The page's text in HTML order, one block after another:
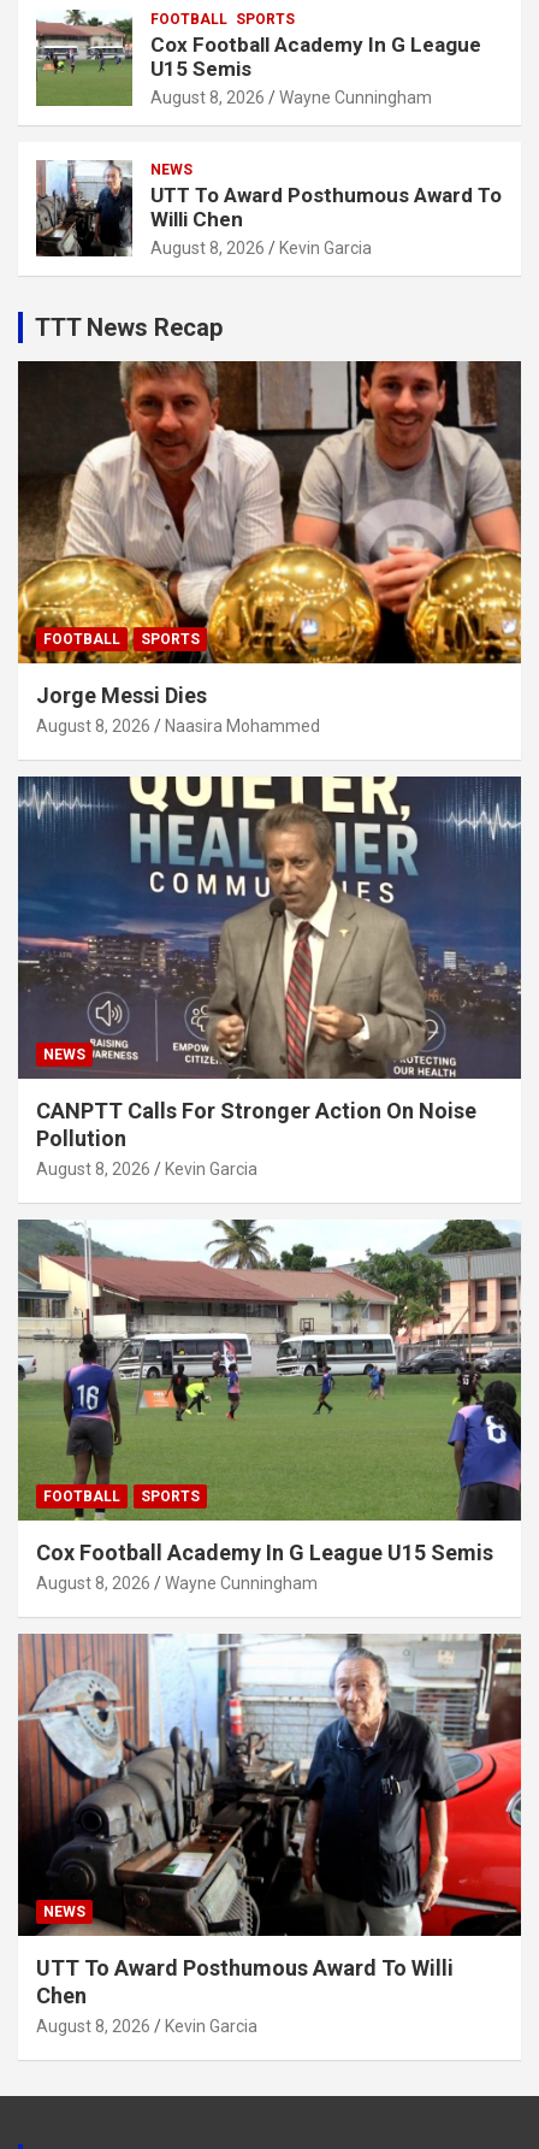
FOOTBALL SPORTS
Cox Football Academy In G League
U15 Semis
August 8, 2026 Wayne Cunningham
NEWS
UTT To Award Posthumous Award To
Willi Chen
August 8, 2026 Kevin Garcia
TTT News Recap
FOOTBALL SPORTS
Jorge Messi Dies
August 8, 2026 Naasira Mohammed
NEWS
CANPTT Calls For Stronger Action On Noise
Pollution
August 8, 2026 Kevin Garcia
FOOTBALL SPORTS
Cox Football Academy In G League U15 Semis
August 8, 2026 Wayne Cunningham
NEWS
UTT To Award Posthumous Award To Willi
Chen
August 8, 2026 Kevin Garcia